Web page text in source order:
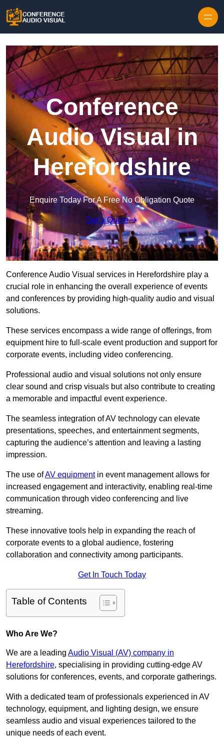
Conference
Audio Visual in
Herefordshire
Enquire Today For A Free No Obligation Quote
Get a Quote
Conference Audio Visual services in Herefordshire play a
crucial role in enhancing the overall experience of events
and conferences by providing high-quality audio and visual
solutions.
These services encompass a wide range of offerings, from
equipment hire to full-scale event production and support for
corporate events, including video conferencing.
Professional audio and visual solutions not only ensure
clear sound and crisp visuals but also contribute to creating
a memorable and impactful event experience.
The seamless integration of AV technology can elevate
presentations, speeches, and entertainment segments,
capturing the audience’s attention and leaving a lasting
impression.
The use ofAV equipmentin event management allows for
increased engagement and interactivity, enabling real-time
communication through video conferencing and live
streaming.
These innovative tools help in expanding the reach of
corporate events to a global audience, fostering
collaboration and connectivity among participants.
Get In Touch Today
Table of Contents
Who Are We?
We are a leading Audio Visual (AV) company in
Herefordshire, specialising in providing cutting-edge AV
solutions for conferences, events, and corporate gatherings.
With a dedicated team of professionals experienced in AV
technology, equipment, and lighting design, we ensure
seamless audio and visual experiences tailored to the
unique needs of each event.